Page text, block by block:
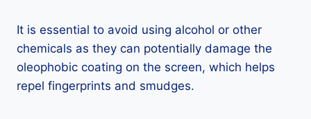
It is essential to avoid using alcohol or other
chemicals as they can potentially damage the
oleophobic coating on the screen, which helps
repel fingerprints and smudges.